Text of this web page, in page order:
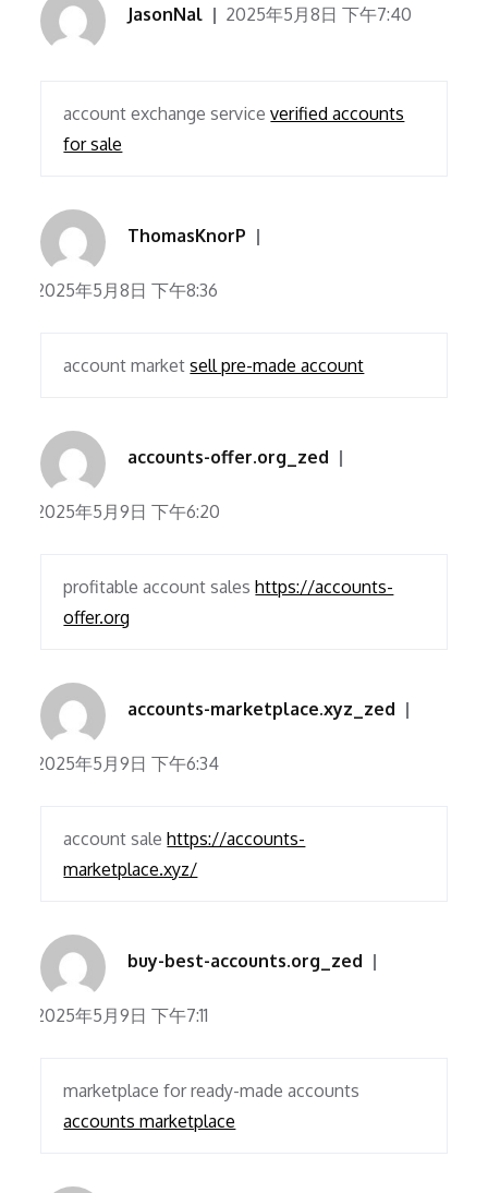
JasonNal 2025年5月8日 下午7:40
account exchange serviceverified accounts
for sale
ThomasKnorP
2025年5月8日 下午8:36
account marketsell pre-made account
accounts-offer.org_zed
2025年5月9日 下午6:20
profitable account saleshttps://accounts-
offer.org
accounts-marketplace.xyz_zed
2025年5月9日 下午6:34
account salehttps://accounts-
marketplace.xyz/
buy-best-accounts.org_zed
2025年5月9日 下午7:11
marketplace for ready-made accounts
accounts marketplace